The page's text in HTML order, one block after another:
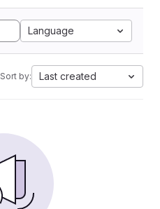
Language
Sort by: Last created